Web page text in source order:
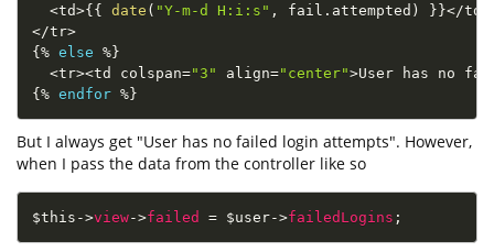
<td>{ { date ( "Y-m-d H:i:s" , fail . attempted ) } }</td
</tr>
{ % else % }
<tr><td colspan="3" align="center">User has no
{ % endfor % }
But I always get "User has no failed login attempts". However,
when I pass the data from the controller like so
$this ->view->failed = $user->failedLogins ;